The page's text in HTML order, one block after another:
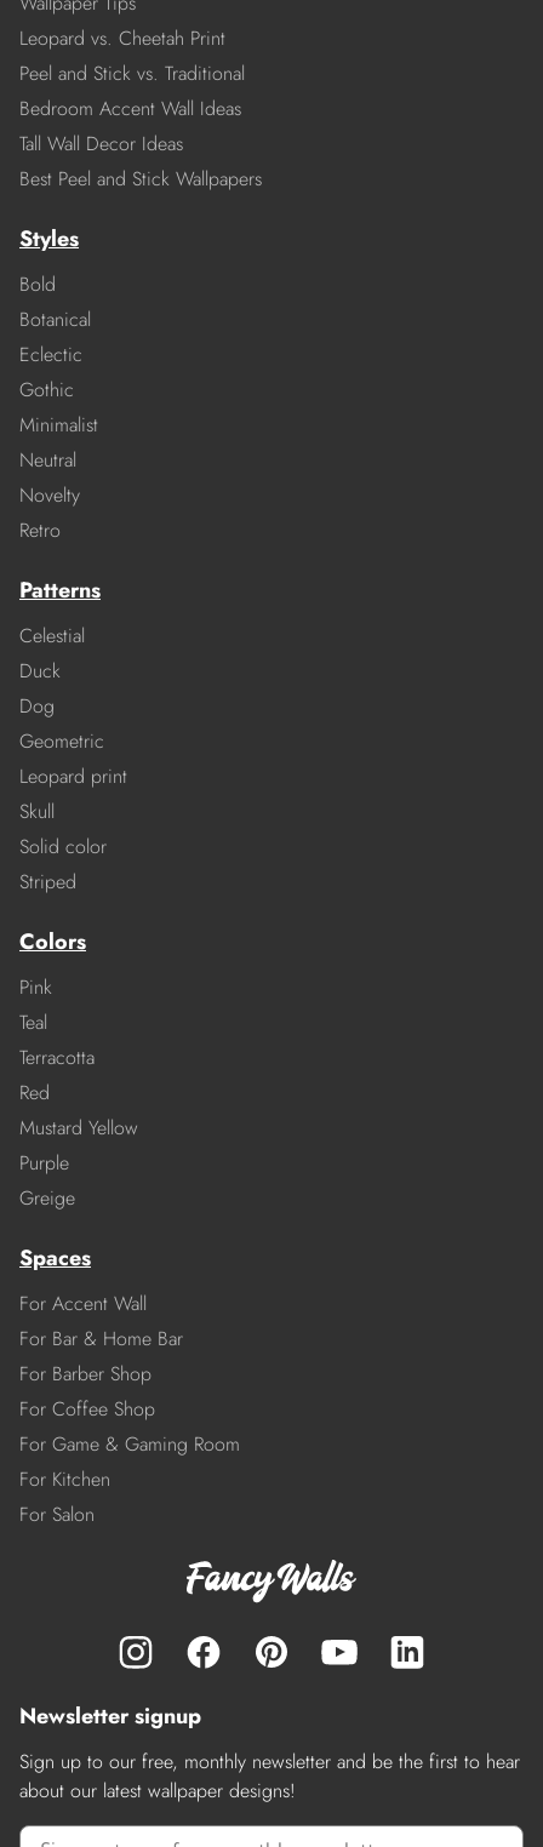
Leopard vs. Cheetah Print
Peel and Stick vs. Traditional
Bedroom Accent Wall Ideas
Tall Wall Decor Ideas
Best Peel and Stick Wallpapers
Styles
Bold
Botanical
Eclectic
Gothic
Minimalist
Neutral
Novelty
Retro
Patterns
Celestial
Duck
Dog
Geometric
Leopard print
Skull
Solid color
Striped
Colors
Pink
Teal
Terracotta
Red
Mustard Yellow
Purple
Greige
Spaces
For Accent Wall
For Bar & Home Bar
For Barber Shop
For Coffee Shop
For Game & Gaming Room
For Kitchen
For Salon
Newsletter signup
Sign up to our free, monthly newsletter and be the first to hear
about our latest wallpaper designs!